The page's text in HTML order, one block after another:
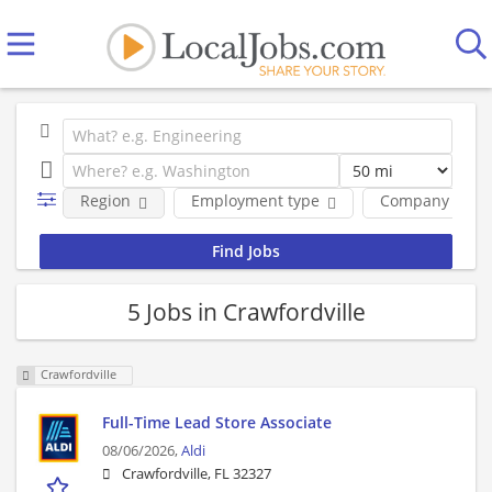
Employment type Company
Region
5 Jobs in Crawfordville
Crawfordville
Full-Time Lead Store Associate
08/06/2026,Aldi
Crawfordville, FL 32327